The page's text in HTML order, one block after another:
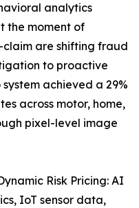
analytics
the moment of
are shifting fraud
to proactive
achieved a 29%
across motor, home,
pixel-level image
Risk Pricing: AI
IoT sensor data,